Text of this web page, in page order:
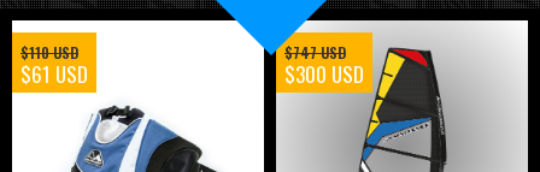
$110 USD
$61 USD
$747 USD
$300 USD